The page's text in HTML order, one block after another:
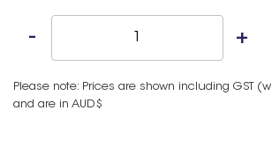
Please note: Prices are shown including GST
and are in AUD$